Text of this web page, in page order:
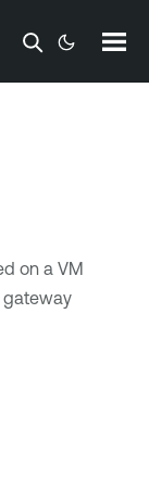
on a VM
gateway